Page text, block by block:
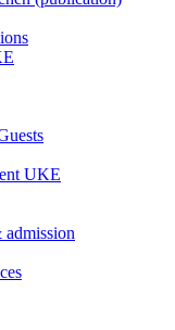
UKE
admission